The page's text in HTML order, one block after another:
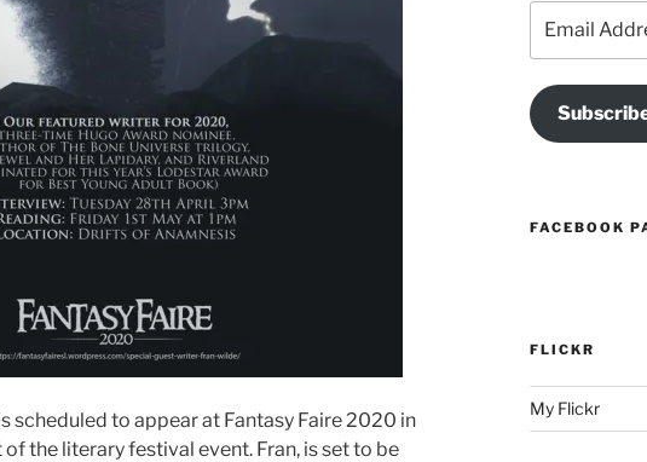
scheduled to appear at Fantasy Faire 2020 in
the literary festival event. Fran, is set to be
Address
FACEBOOK
FLICKR
My Flickr